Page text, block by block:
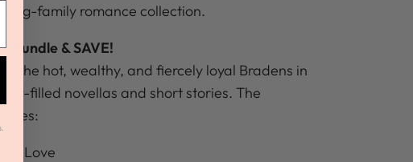
big-family romance collection.
bundle & SAVE!
the hot, wealthy, and fiercely loyal Bradens in
filled novellas and short stories. The
My Love